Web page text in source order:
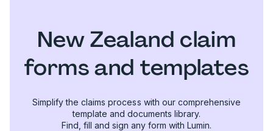
New Zealand claim
forms and templates
Simplify the claims process with our comprehensive
template and documents library.
Find, fill and sign any form with Lumin.